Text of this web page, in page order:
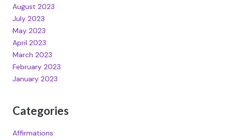
August 2023
July 2023
May 2023
April 2023
March 2023
February 2023
January 2023
Categories
Affirmations